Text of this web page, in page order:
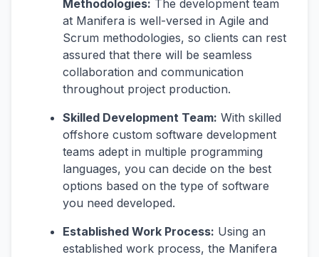
Methodologies: The development team
at Manifera is well-versed in Agile and
Scrum methodologies, so clients can rest
assured that there will be seamless
collaboration and communication
throughout project production.
Skilled Development Team: With skilled
offshore custom software development
teams adept in multiple programming
languages, you can decide on the best
options based on the type of software
you need developed.
Established Work Process: Using an
established work process, the Manifera